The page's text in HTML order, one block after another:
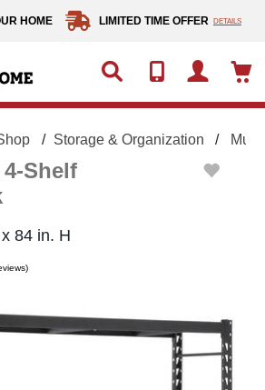
HOME LIMITED TIME OFFER DETAILS
Storage & Organization
Shelf
84 in. H
)